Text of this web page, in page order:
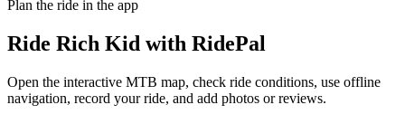
Plan the ride in the app
Ride Rich Kid with RidePal
Open the interactive MTB map, check ride conditions, use offline
navigation, record your ride, and add photos or reviews.